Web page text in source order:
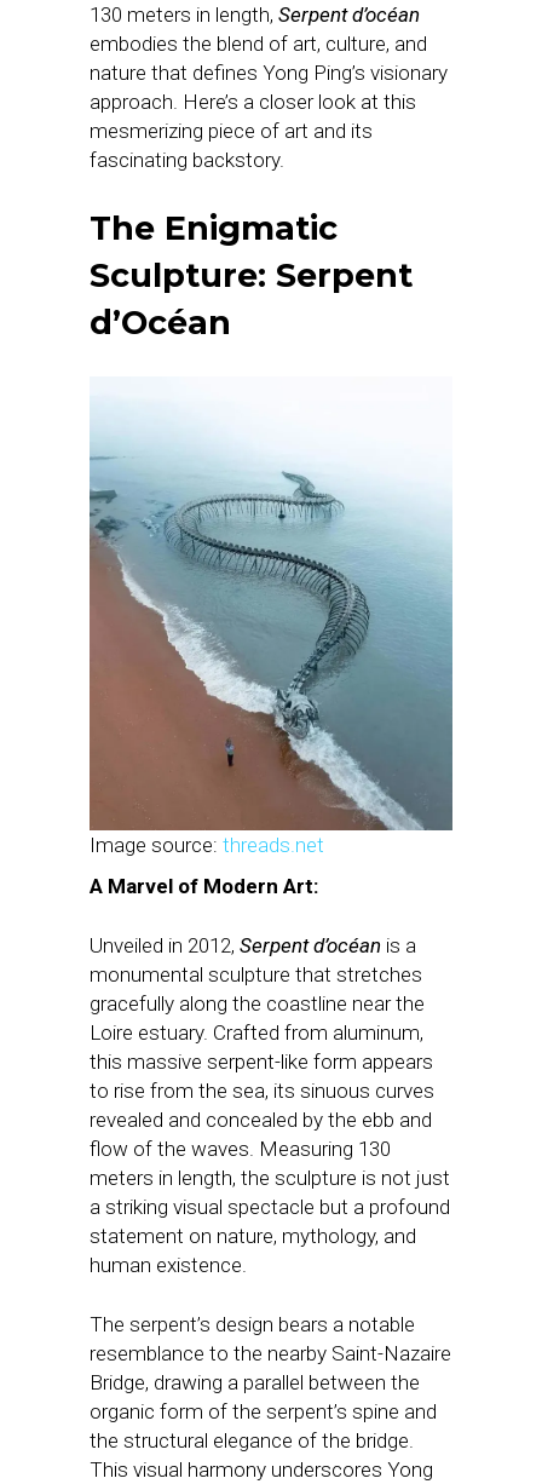
130 meters in length, Serpent d’océan
embodies the blend of art, culture, and
nature that defines Yong Ping’s visionary
approach. Here’s a closer look at this
mesmerizing piece of art and its
fascinating backstory.
The Enigmatic
Sculpture: Serpent
d’Océan
Image source: threads.net
A Marvel of Modern Art:
Unveiled in 2012, Serpent d’océan is a
monumental sculpture that stretches
gracefully along the coastline near the
Loire estuary. Crafted from aluminum,
this massive serpent-like form appears
to rise from the sea, its sinuous curves
revealed and concealed by the ebb and
flow of the waves. Measuring 130
meters in length, the sculpture is not just
a striking visual spectacle but a profound
statement on nature, mythology, and
human existence.
The serpent’s design bears a notable
resemblance to the nearby Saint-Nazaire
Bridge, drawing a parallel between the
organic form of the serpent’s spine and
the structural elegance of the bridge.
This visual harmony underscores Yong